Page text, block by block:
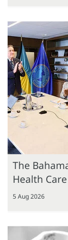
The
Health
5 Aug 2026